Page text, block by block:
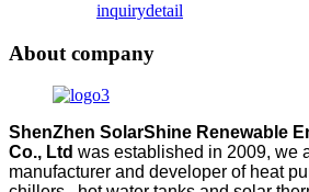
inquirydetail
About company
ShenZhen SolarShine Renewable
Co., Ltd was established in 2009, we
manufacturer and developer of heat